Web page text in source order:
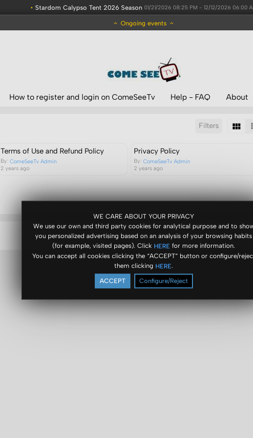
• Stardom Calypso Tent 2026 Season 01/21/2026 08:25 PM - 12/12/2026 06:00
Ongoing events
WE CARE ABOUT YOUR PRIVACY
We use our own and third party cookies for analytical purpose and to
you personalized advertising based on an analysis of your browsing habits
(for example, visited pages). Click HERE for more information.
You can accept all cookies clicking the “ACCEPT” button or configure/
them clicking HERE.
ACCEPT Configure/Reject
How to register and login on ComeSeeTv Help - FAQ About
Filters
Terms of Use and Refund Policy
By:ComeSeeTv Admin
2 years ago
Privacy Policy
By:ComeSeeTv Admin
2 years ago